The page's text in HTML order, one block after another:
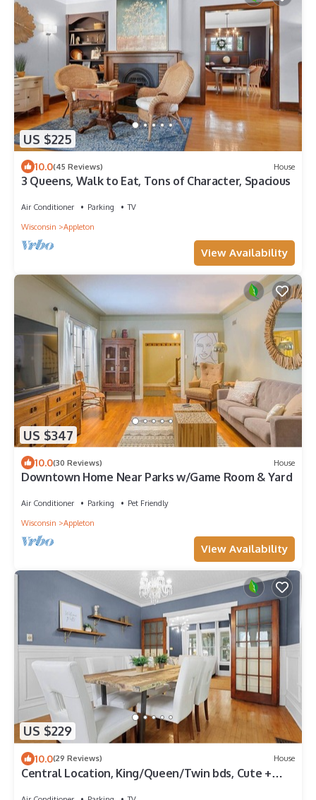
US $225
10.0(45 Reviews) House
3 Queens, Walk to Eat, Tons of Character, Spacious
Air Conditioner Parking
TV
Wisconsin
Appleton
View Availability
US $347
10.0(30 Reviews) House
Downtown Home Near Parks w/Game Room & Yard
Air Conditioner Parking
Pet Friendly
Wisconsin
Appleton
View Availability
US $229
10.0(29 Reviews) House
Central Location, King/Queen/Twin bds, Cute +